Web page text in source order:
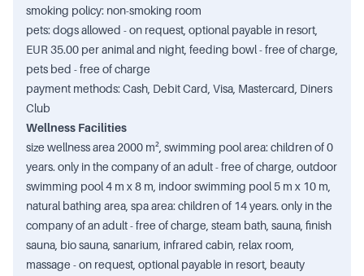
smoking policy: non-smoking room
pets: dogs allowed - on request, optional payable in resort,
EUR 35.00 per animal and night, feeding bowl - free of charge,
pets bed - free of charge
payment methods: Cash, Debit Card, Visa, Mastercard, Diners
Club
Wellness Facilities
size wellness area 2000 m², swimming pool area: children of 0
years. only in the company of an adult - free of charge, outdoor
swimming pool 4 m x 8 m, indoor swimming pool 5 m x 10 m,
natural bathing area, spa area: children of 14 years. only in the
company of an adult - free of charge, steam bath, sauna, finish
sauna, bio sauna, sanarium, infrared cabin, relax room,
massage - on request, optional payable in resort, beauty